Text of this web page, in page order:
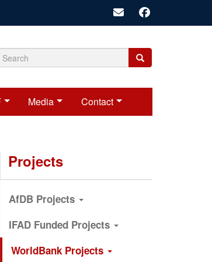
Search
Media Contact
Projects
AfDB Projects
IFAD Funded Projects
WorldBank Projects